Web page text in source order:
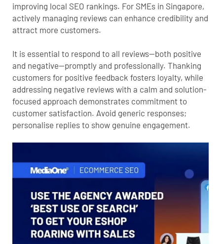
improving local SEO rankings. For SMEs in Singapore,
actively managing reviews can enhance credibility and
attract more customers.
It is essential to respond to all reviews—both positive
and negative—promptly and professionally. Thanking
customers for positive feedback fosters loyalty, while
addressing negative reviews with a calm and solution-
focused approach demonstrates commitment to
customer satisfaction. Avoid generic responses;
personalise replies to show genuine engagement.